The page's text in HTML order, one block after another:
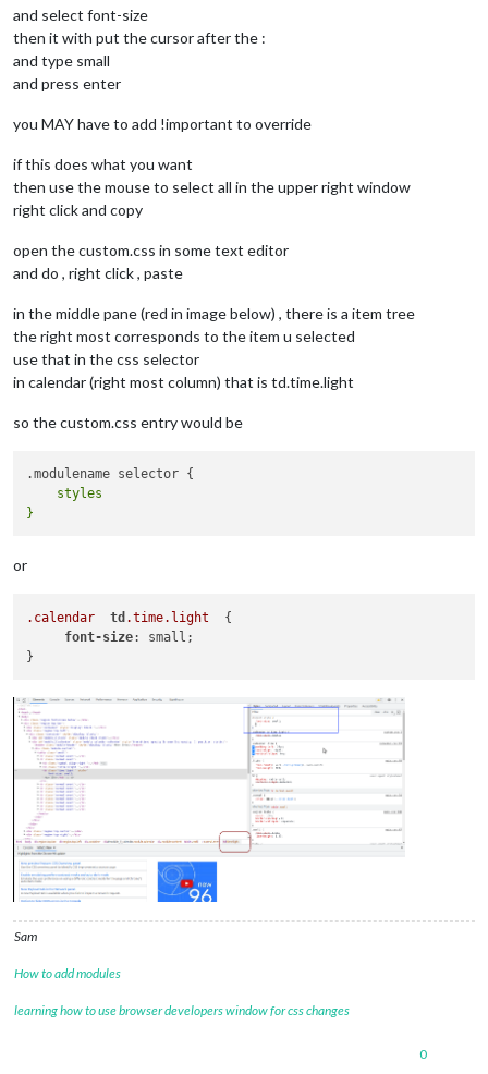
and select font-size
then it with put the cursor after the :
and type small
and press enter
you MAY have to add !important to override
if this does what you want
then use the mouse to select all in the upper right window
right click and copy
open the custom.css in some text editor
and do , right click , paste
in the middle pane (red in image below) , there is a item tree
the right most corresponds to the item u selected
use that in the css selector
in calendar (right most column) that is td.time.light
so the custom.css entry would be
    styles
or
.calendar td .time.light
  {
font-size: small;
Sam
How to add modules
learning how to use browser developers window for css changes
0